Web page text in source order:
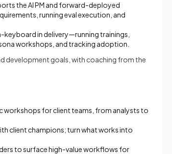
the AI PM and forward-deployed
running eval execution, and
keyboard in delivery—running trainings,
workshops, and tracking adoption.
development goals, with coaching from the
for client teams, from analysts to
client champions; turn what works into
to surface high-value workflows for